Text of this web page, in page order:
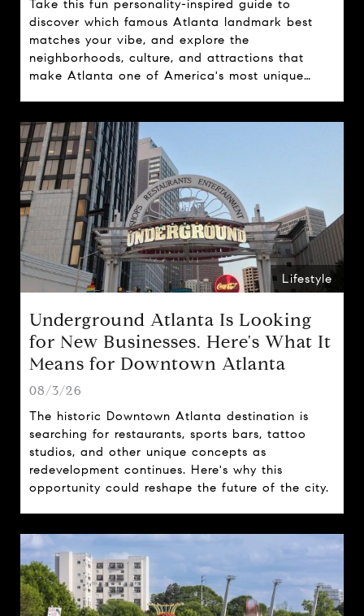
Take this fun personality-inspired guide to
discover which famous Atlanta landmark best
matches your vibe, and explore the
neighborhoods, culture, and attractions that
make Atlanta one of America's most unique
Lifestyle
Underground Atlanta Is Looking
for New Businesses. Here's What It
Means for Downtown Atlanta
08/3/26
The historic Downtown Atlanta destination is
searching for restaurants, sports bars, tattoo
studios, and other unique concepts as
redevelopment continues. Here's why this
opportunity could reshape the future of the city.